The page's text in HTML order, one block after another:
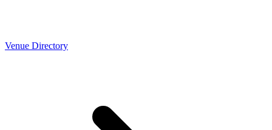
Venue Directory